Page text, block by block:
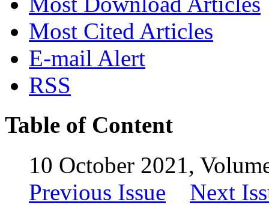
Most Cited Articles
E-mail Alert
RSS
Table of Content
10 October 2021,
Previous Issue
Next